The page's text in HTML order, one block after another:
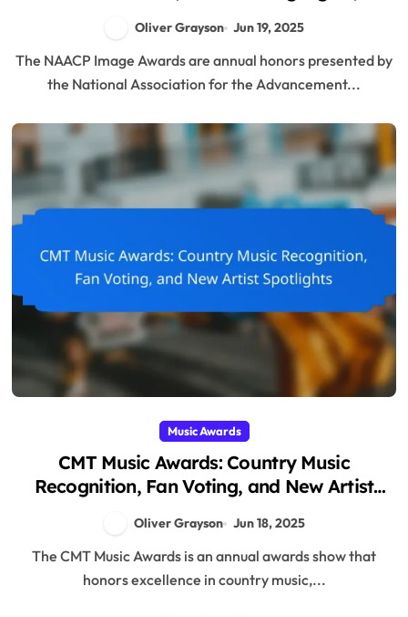
Oliver Grayson Jun 19, 2025
The NAACP Image Awards are annual honors presented by
the National Association for the Advancement...
Music Awards
CMT Music Awards: Country Music
Recognition, Fan Voting, and New Artist
Oliver Grayson Jun 18, 2025
The CMT Music Awards is an annual awards show that
honors excellence in country music,...